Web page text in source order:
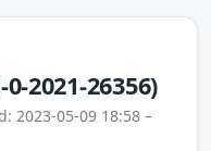
0-2021-26356)
2023-05-09 18:58 –